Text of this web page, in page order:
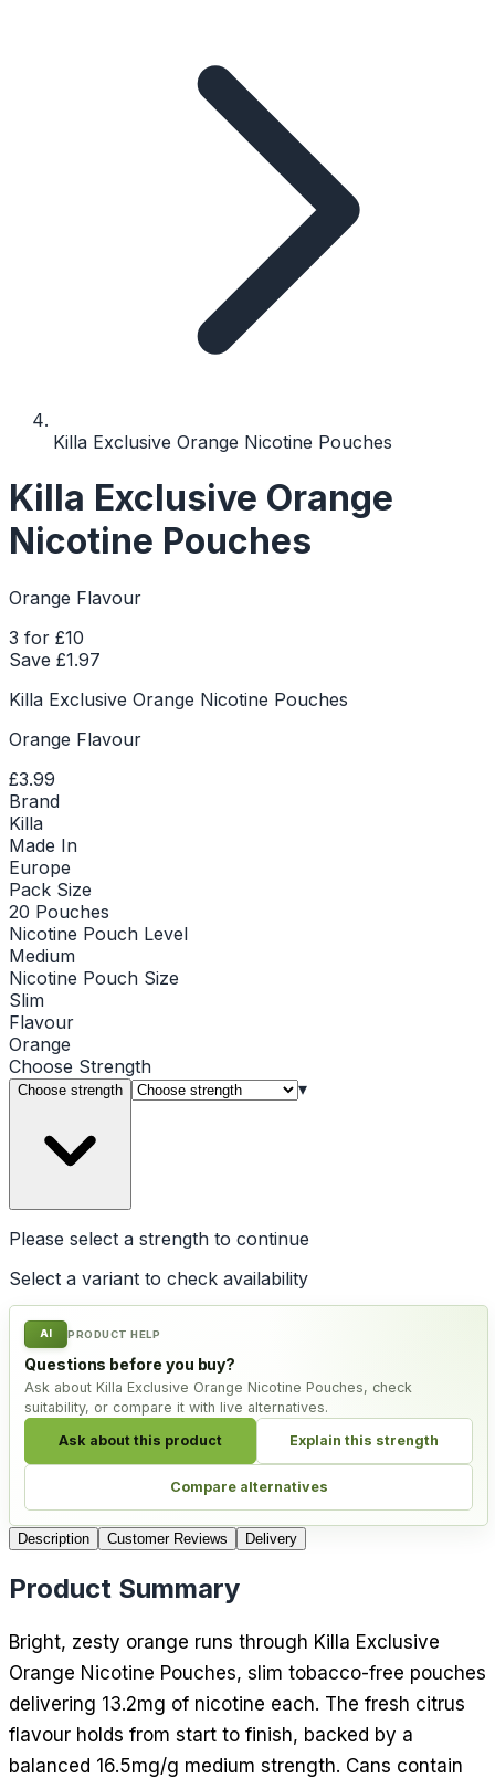
Killa Exclusive Orange Nicotine Pouches
Killa Exclusive Orange
Nicotine Pouches
Orange Flavour
3 for £10
Save £1.97
Killa Exclusive Orange Nicotine Pouches
Orange Flavour
£3.99
Brand
Killa
Made In
Europe
Pack Size
20 Pouches
Nicotine Pouch Level
Medium
Nicotine Pouch Size
Slim
Flavour
Orange
Choose Strength
Choose strength ▾
Please select a strength to continue
Select a variant to check availability
AI PRODUCT HELP
Questions before you buy?
Ask about Killa Exclusive Orange Nicotine Pouches, check
suitability, or compare it with live alternatives.
Ask about this product Explain this strength
Compare alternatives
Description Customer Reviews Delivery
Product Summary
Bright, zesty orange runs through Killa Exclusive
Orange Nicotine Pouches, slim tobacco-free pouches
delivering 13.2mg of nicotine each. The fresh citrus
flavour holds from start to finish, backed by a
balanced 16.5mg/g medium strength. Cans contain